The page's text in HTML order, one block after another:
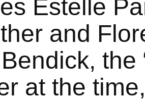
Estelle
and
the
at the